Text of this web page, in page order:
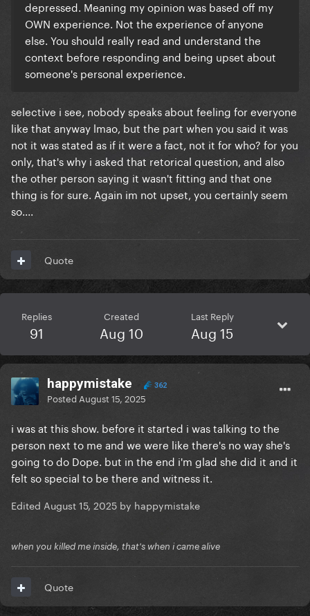
depressed. Meaning my opinion was based off my
OWN experience. Not the experience of anyone
else. You should really read and understand the
context before responding and being upset about
someone's personal experience.
selective i see, nobody speaks about feeling for everyone
like that anyway lmao, but the part when you said it was
not it was stated as if it were a fact, not it for who? for you
only, that's why i asked that retorical question, and also
the other person saying it wasn't fitting and that one
thing is for sure. Again im not upset, you certainly seem
so....
Quote
Replies
91
Created
Aug 10
Last Reply
Aug 15
happymistake 362
Posted August 15, 2025
i was at this show. before it started i was talking to the
person next to me and we were like there's no way she's
going to do Dope. but in the end i'm glad she did it and it
felt so special to be there and witness it.
Edited August 15, 2025 by happymistake
when you killed me inside, that's when i came alive
Quote